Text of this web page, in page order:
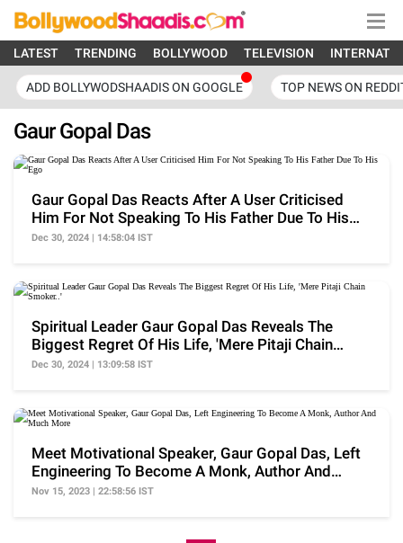
LATEST TRENDING BOLLYWOOD TELEVISION
ADD BOLLYWODSHAADIS ON GOOGLE TOP NEWS ON
Gaur Gopal Das
Gaur Gopal Das Reacts After A User Criticised
Him For Not Speaking To His Father Due To His
Ego
Dec 30, 2024 | 14:58:04 IST
Spiritual Leader Gaur Gopal Das Reveals The
Biggest Regret Of His Life, 'Mere Pitaji Chain
Smoker..'
Dec 30, 2024 | 13:09:58 IST
Meet Motivational Speaker, Gaur Gopal Das, Left
Engineering To Become A Monk, Author And
Much More
Nov 15, 2023 | 22:58:56 IST